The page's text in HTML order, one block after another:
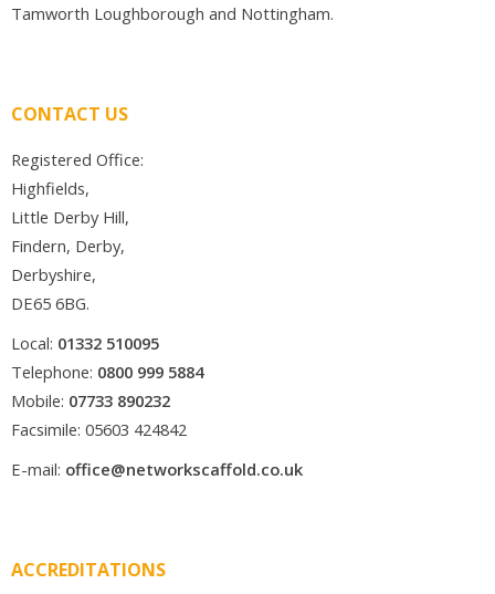
Tamworth Loughborough and Nottingham.
CONTACT US
Registered Office:
Highfields,
Little Derby Hill,
Findern, Derby,
Derbyshire,
DE65 6BG.
Local: 01332 510095
Telephone: 0800 999 5884
Mobile: 07733 890232
Facsimile: 05603 424842
E-mail: office@networkscaffold.co.uk
ACCREDITATIONS